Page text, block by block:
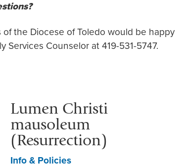
the Diocese of Toledo would be happy
Counselor at 419-531-5747.
Lumen Christi
mausoleum
(Resurrection)
Info & Policies